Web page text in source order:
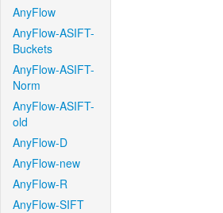
AnyFlow
AnyFlow-ASIFT-
Buckets
AnyFlow-ASIFT-
Norm
AnyFlow-ASIFT-
old
AnyFlow-D
AnyFlow-new
AnyFlow-R
AnyFlow-SIFT